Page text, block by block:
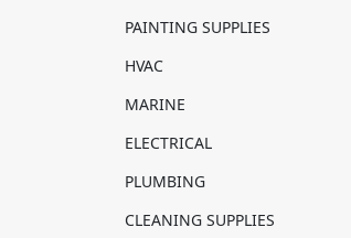
PAINTING SUPPLIES
HVAC
MARINE
ELECTRICAL
PLUMBING
CLEANING SUPPLIES